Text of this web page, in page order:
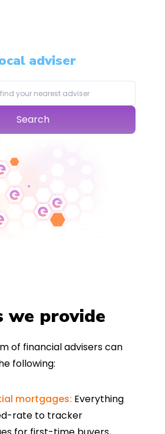
adviser
Search
we provide
of financial advisers can
following:
mortgages: Everything
rate to tracker